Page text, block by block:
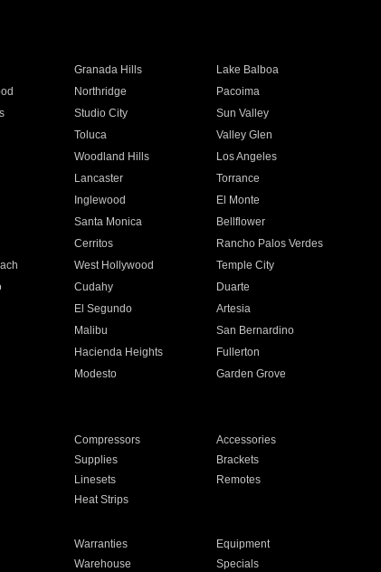
Granada Hills
Lake Balboa
Northridge
Pacoima
Studio City
Sun Valley
Toluca
Valley Glen
Woodland Hills
Los Angeles
Lancaster
Torrance
Inglewood
El Monte
Santa Monica
Bellflower
Cerritos
Rancho Palos Verdes
West Hollywood
Temple City
Cudahy
Duarte
El Segundo
Artesia
Malibu
San Bernardino
Hacienda Heights
Fullerton
Modesto
Garden Grove
Compressors
Accessories
Supplies
Brackets
Linesets
Remotes
Heat Strips
Warranties
Equipment
Warehouse Specials